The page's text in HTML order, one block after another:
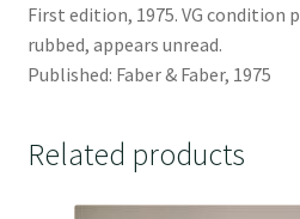
First edition, 1975. VG condition
rubbed, appears unread.
Published: Faber & Faber, 1975
Related products